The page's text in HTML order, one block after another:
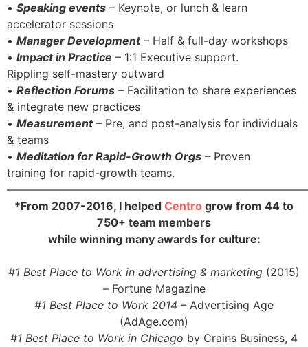
• Speaking events – Keynote, or lunch & learn
accelerator sessions
• Manager Development– Half & full-day workshops
• Impact in Practice – 1:1 Executive support.
Rippling self-mastery outward
• Reflection Forums – Facilitation to share experiences
& integrate new practices
• Measurement – Pre, and post-analysis for individuals
& teams
• Meditation for Rapid-Growth Orgs – Proven
training for rapid-growth teams.
*From 2007-2016, I helped Centro grow from 44 to
750+ team members
while winning many awards for culture:
#1 Best Place to Work in advertising & marketing (2015)
– Fortune Magazine
#1 Best Place to Work 2014 – Advertising Age
(AdAge.com)
#1 Best Place to Work in Chicago by Crains Business, 4